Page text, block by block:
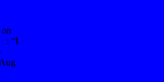
on
: “I
Aug